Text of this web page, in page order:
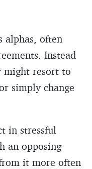
alphas, often
Instead
might resort to
simply change
in stressful
an opposing
it more often